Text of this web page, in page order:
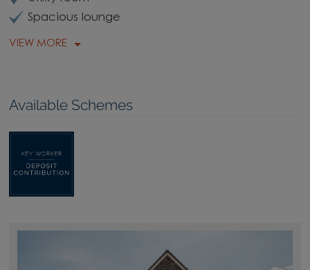
Spacious lounge
VIEW MORE
Available Schemes